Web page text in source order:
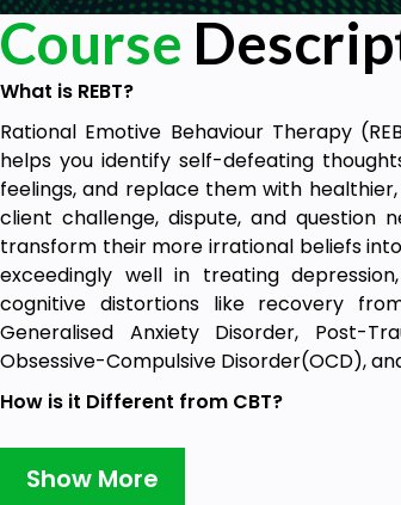
Course
What is REBT?
Rational Emotive Behaviour Therapy
helps you identify self-defeating
feelings, and replace them with
client challenge, dispute, and question
transform their more irrational beliefs
exceedingly well in treating
cognitive distortions like recovery
Generalised Anxiety Disorder, Post-
Obsessive-Compulsive Disorder(OCD),
How is it Different from CBT?
While CBT and REBT are based on
them. There are wide differences with
Show More